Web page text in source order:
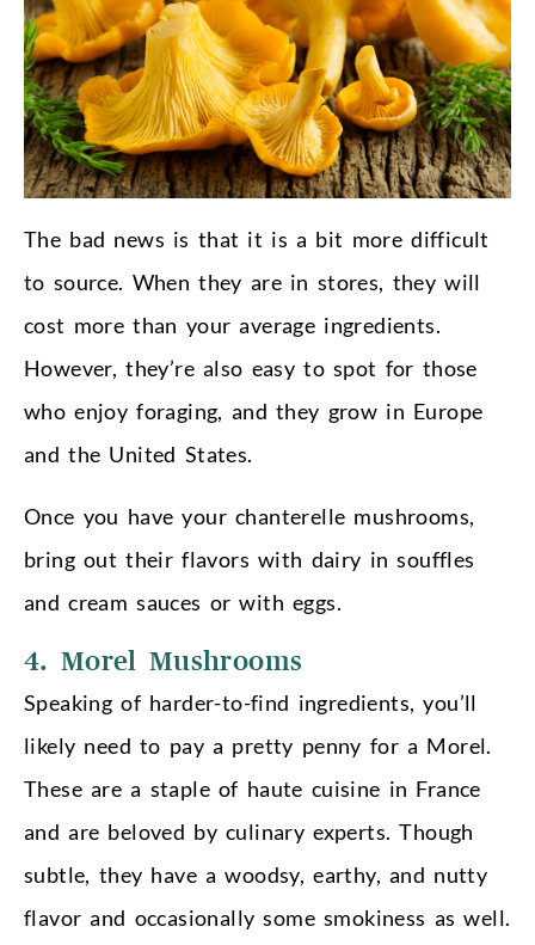
The bad news is that it is a bit more difficult
to source. When they are in stores, they will
cost more than your average ingredients.
However, they’re also easy to spot for those
who enjoy foraging, and they grow in Europe
and the United States.
Once you have your chanterelle mushrooms,
bring out their flavors with dairy in souffles
and cream sauces or with eggs.
4. Morel Mushrooms
Speaking of harder-to-find ingredients, you’ll
likely need to pay a pretty penny for a Morel.
These are a staple of haute cuisine in France
and are beloved by culinary experts. Though
subtle, they have a woodsy, earthy, and nutty
flavor and occasionally some smokiness as well.